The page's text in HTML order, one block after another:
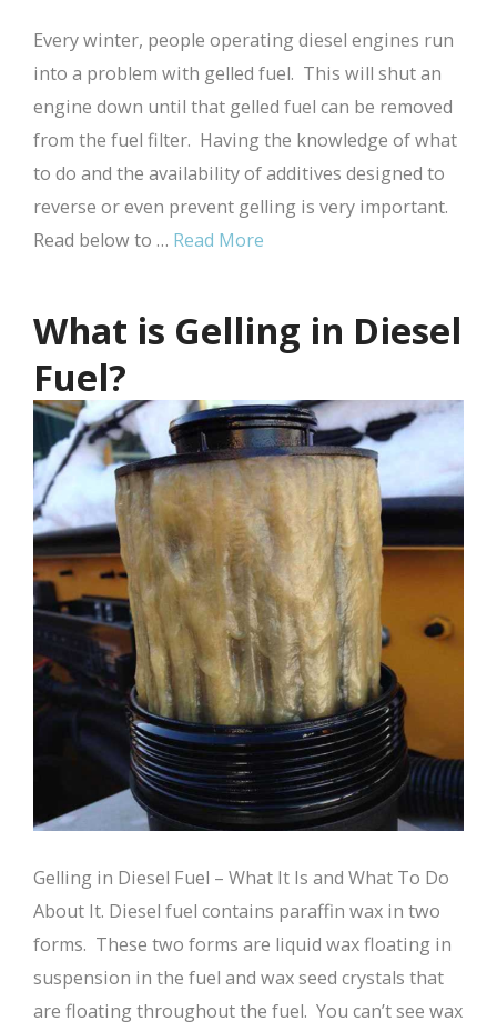
Every winter, people operating diesel engines run
into a problem with gelled fuel. This will shut an
engine down until that gelled fuel can be removed
from the fuel filter. Having the knowledge of what
to do and the availability of additives designed to
reverse or even prevent gelling is very important.
Read below to … Read More
What is Gelling in Diesel
Fuel?
Gelling in Diesel Fuel – What It Is and What To Do
About It. Diesel fuel contains paraffin wax in two
forms. These two forms are liquid wax floating in
suspension in the fuel and wax seed crystals that
are floating throughout the fuel. You can’t see wax